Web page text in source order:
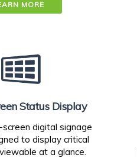
MORE
Status Display
digital signage
to display critical
at a glance.